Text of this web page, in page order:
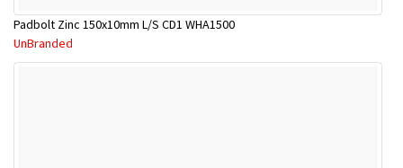
Padbolt Zinc 150x10mm L/S CD1 WHA1500
UnBranded